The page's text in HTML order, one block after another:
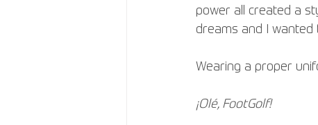
power all created a
dreams and I wanted
Wearing a proper
¡Olé, FootGolf!